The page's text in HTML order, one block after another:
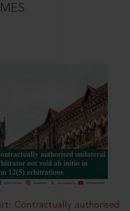
Contractually authorised